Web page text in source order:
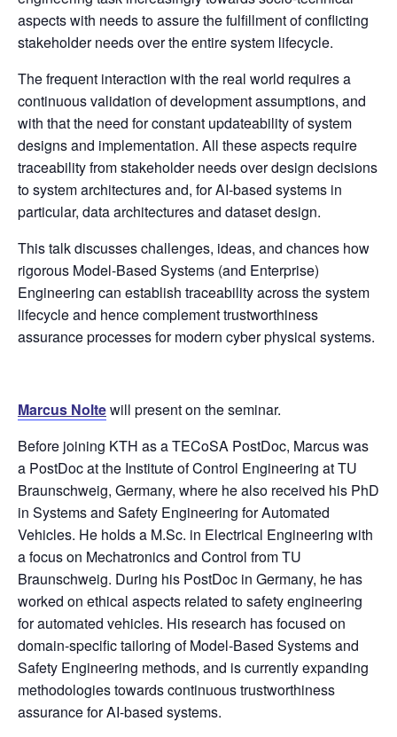
aspects with needs to assure the fulfillment of conflicting
stakeholder needs over the entire system lifecycle.
The frequent interaction with the real world requires a
continuous validation of development assumptions, and
with that the need for constant updateability of system
designs and implementation. All these aspects require
traceability from stakeholder needs over design decisions
to system architectures and, for AI-based systems in
particular, data architectures and dataset design.
This talk discusses challenges, ideas, and chances how
rigorous Model-Based Systems (and Enterprise)
Engineering can establish traceability across the system
lifecycle and hence complement trustworthiness
assurance processes for modern cyber physical systems.
Marcus Noltewill present on the seminar.
Before joining KTH as a TECoSA PostDoc, Marcus was
a PostDoc at the Institute of Control Engineering at TU
Braunschweig, Germany, where he also received his PhD
in Systems and Safety Engineering for Automated
Vehicles. He holds a M.Sc. in Electrical Engineering with
a focus on Mechatronics and Control from TU
Braunschweig. During his PostDoc in Germany, he has
worked on ethical aspects related to safety engineering
for automated vehicles. His research has focused on
domain-specific tailoring of Model-Based Systems and
Safety Engineering methods, and is currently expanding
methodologies towards continuous trustworthiness
assurance for AI-based systems.